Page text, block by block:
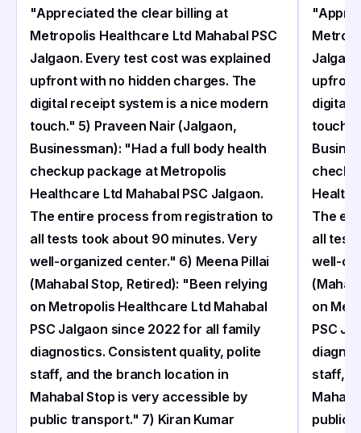
"Appreciated the clear billing at
Metropolis Healthcare Ltd Mahabal PSC
Jalgaon. Every test cost was explained
upfront with no hidden charges. The
digital receipt system is a nice modern
touch." 5) Praveen Nair (Jalgaon,
Businessman): "Had a full body health
checkup package at Metropolis
Healthcare Ltd Mahabal PSC Jalgaon.
The entire process from registration to
all tests took about 90 minutes. Very
well-organized center." 6) Meena Pillai
(Mahabal Stop, Retired): "Been relying
on Metropolis Healthcare Ltd Mahabal
PSC Jalgaon since 2022 for all family
diagnostics. Consistent quality, polite
staff, and the branch location in
Mahabal Stop is very accessible by
public transport." 7) Kiran Kumar
upfront
digital
touch."
The
all
well-
on
PSC
staff,
public